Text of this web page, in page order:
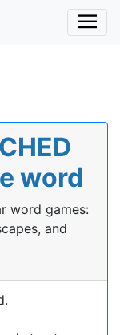
word
word games:
and